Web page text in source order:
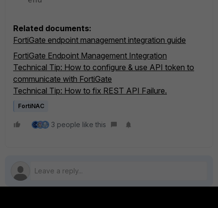
Related documents:
FortiGate endpoint management integration guide
FortiGate Endpoint Management Integration
Technical Tip: How to configure & use API token to
communicate with FortiGate
Technical Tip: How to fix REST API Failure.
FortiNAC
3 people like this